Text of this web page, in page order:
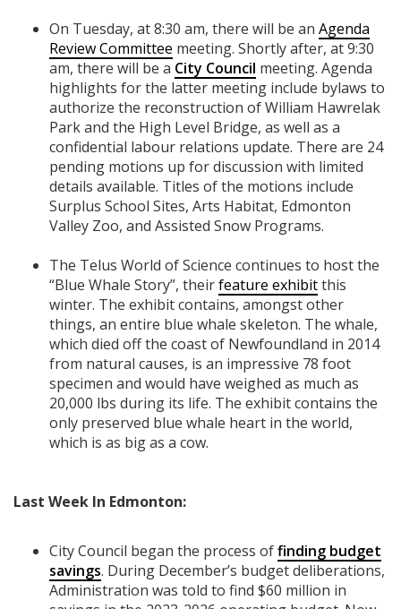
On Tuesday, at 8:30 am, there will be an Agenda
Review Committee meeting. Shortly after, at 9:30
am, there will be a City Council meeting. Agenda
highlights for the latter meeting include bylaws to
authorize the reconstruction of William Hawrelak
Park and the High Level Bridge, as well as a
confidential labour relations update. There are 24
pending motions up for discussion with limited
details available. Titles of the motions include
Surplus School Sites, Arts Habitat, Edmonton
Valley Zoo, and Assisted Snow Programs.
The Telus World of Science continues to host the
“Blue Whale Story”, theirfeature exhibitthis
winter. The exhibit contains, amongst other
things, an entire blue whale skeleton. The whale,
which died off the coast of Newfoundland in 2014
from natural causes, is an impressive 78 foot
specimen and would have weighed as much as
20,000 lbs during its life. The exhibit contains the
only preserved blue whale heart in the world,
which is as big as a cow.
Last Week In Edmonton:
City Council began the process offinding budget
savings. During December’s budget deliberations,
Administration was told to find $60 million in